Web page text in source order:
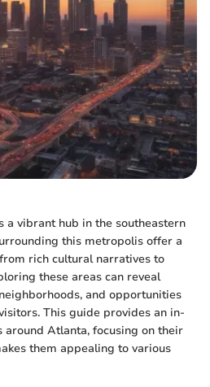
a vibrant hub in the southeastern
this metropolis offer a
rich cultural narratives to
these areas can reveal
and opportunities
This guide provides an in-
around Atlanta, focusing on their
them appealing to various